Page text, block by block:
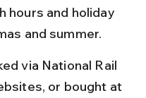
hours and holiday
and summer.
via National Rail
or bought at